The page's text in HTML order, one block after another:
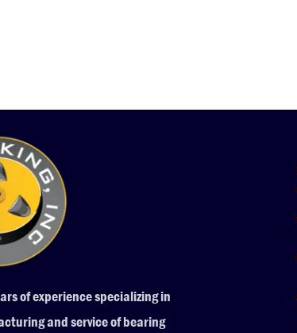
of experience specializing in
and service of bearing